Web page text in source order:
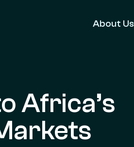
About Us
Africa’s